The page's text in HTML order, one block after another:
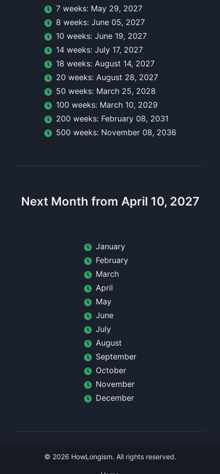
7 weeks: May 29, 2027
8 weeks: June 05, 2027
10 weeks: June 19, 2027
14 weeks: July 17, 2027
18 weeks: August 14, 2027
20 weeks: August 28, 2027
50 weeks: March 25, 2028
100 weeks: March 10, 2029
200 weeks: February 08, 2031
500 weeks: November 08, 2036
Next Month from April 10, 2027
January
February
March
April
May
June
July
August
September
October
November
December
© 2026 HowLongism. All rights reserved.